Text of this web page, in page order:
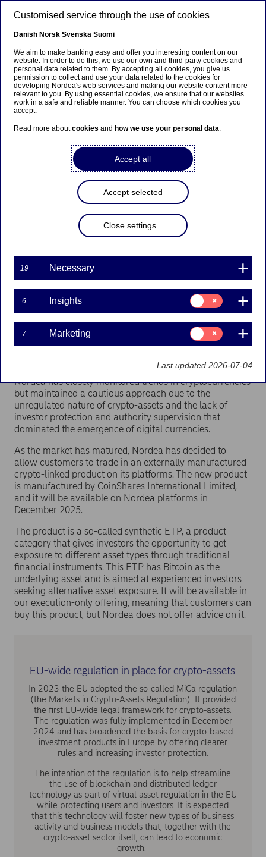
Markets and investment
Nordea to offer customers
access to an exchange-traded
30-10-2025
As the European regulatory environment for
cryptocurrencies has matured and the demand for
across the Nordics, Nordea has decided to allow
customers to trade in a crypto-linked product on its
platforms.
The market for crypto-related investment products,
especially exchange-traded products (ETPs) with a
cryptocurrency as the underlying asset, has grown
rapidly in Europe as institutional and retail investors
seek to gain exposure to digital assets within established
Nordea has closely monitored trends in cryptocurrencies
but maintained a cautious approach due to the
unregulated nature of crypto-assets and the lack of
investor protection and authority supervision that
dominated the emergence of digital currencies.
As the market has matured, Nordea has decided to
allow customers to trade in an externally manufactured
crypto-linked product on its platforms. The new product
is manufactured by CoinShares International Limited,
and it will be available on Nordea platforms in
December 2025.
The product is a so-called synthetic ETP, a product
category that gives investors the opportunity to get
exposure to different asset types through traditional
financial instruments. This ETP has Bitcoin as the
underlying asset and is aimed at experienced investors
seeking alternative asset exposure. It will be available in
our execution-only offering, meaning that customers can
buy this product, but Nordea does not offer advice on it.
EU-wide regulation in place for crypto-assets
In 2023 the EU adopted the so-called MiCa regulation
(the Markets in Crypto-Assets Regulation). It provided
the first EU-wide legal framework for crypto-assets.
The regulation was fully implemented in December
2024 and has broadened the basis for crypto-based
investment products in Europe by offering clearer
rules and increasing investor protection.
The intention of the regulation is to help streamline
the use of blockchain and distributed ledger
technology as part of virtual asset regulation in the EU
while protecting users and investors. It is expected
that this technology will foster new types of business
activity and business models that, together with the
crypto-asset sector itself, can lead to economic
growth.
Customised service through the use of cookies
Danish Norsk Svenska Suomi
We aim to make banking easy and offer you interesting content on our
website. In order to do this, we use our own and third-party cookies and
personal data related to them. By accepting all cookies, you give us
permission to collect and use your data related to the cookies for
developing Nordea's web services and making our website content more
relevant to you. By using essential cookies, we ensure that our websites
work in a safe and reliable manner. You can choose which cookies you
accept.
Read more aboutcookies and how we use your personal data.
Accept all
Accept selected
Close settings
19 Necessary
6 Insights
Consent
for:
Insights
7 Marketing
Consent
for:
Marketing
Last updated 2026-07-04